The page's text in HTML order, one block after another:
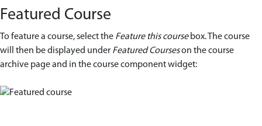
Featured Course
To feature a course, select the Feature this coursebox. The course
will then be displayed under Featured Courseson the course
archive page and in the course component widget: